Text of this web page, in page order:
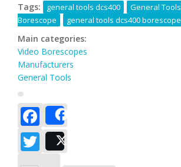
Tags: general tools dcs400
General Tools
Borescope
general tools dcs400 borescope
Main categories:
Video Borescopes
Manufacturers
General Tools
Facebook
Twitter